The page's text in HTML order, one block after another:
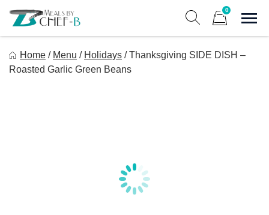
content
0
Gourmet Home Meal Delivery For The Whole Family
Home / Menu / Holidays / Thanksgiving SIDE DISH –
Roasted Garlic Green Beans